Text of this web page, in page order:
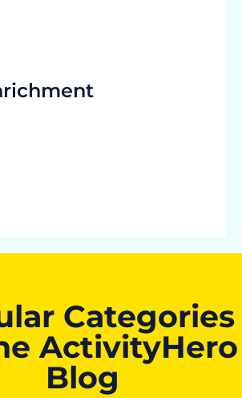
Categories
ActivityHero
Blog